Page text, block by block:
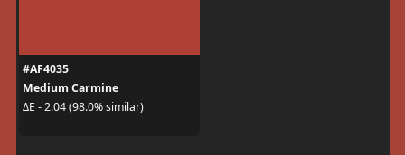
#AF4035
Medium Carmine
ΔE - 2.04 (98.0% similar)